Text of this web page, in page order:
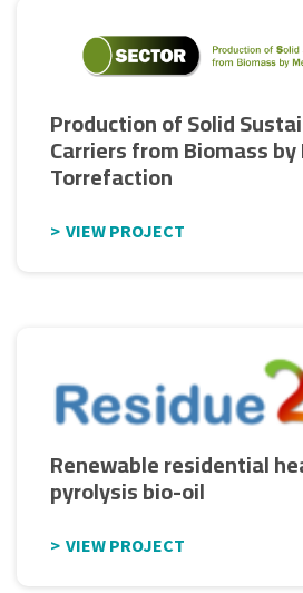
Production of Solid
Carriers from Biomass
Torrefaction
VIEW PROJECT
Renewable residential
pyrolysis bio-oil
VIEW PROJECT